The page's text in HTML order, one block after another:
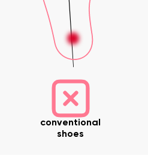
conventional
shoes
Your name and surname